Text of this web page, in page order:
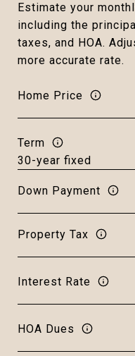
Estimate your
including the
taxes, and HOA.
more accurate rate.
Home Price
Term
Down Payment
Property Tax
Interest Rate
HOA Dues